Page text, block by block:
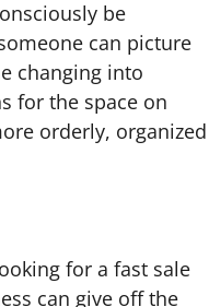
be
can picture
changing into
for the space on
orderly, organized
for a fast sale
can give off the